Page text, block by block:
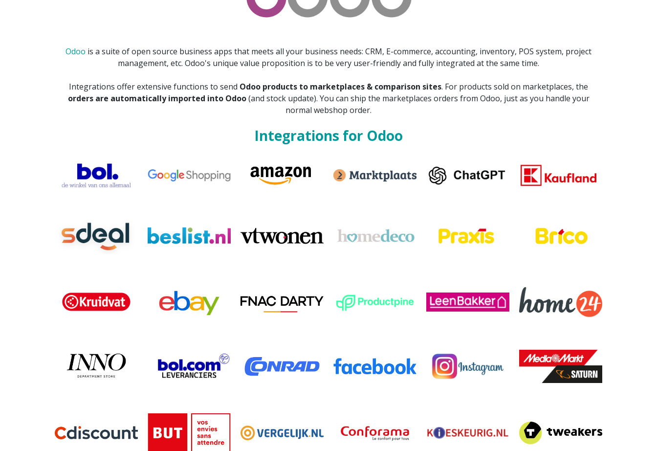
Odoo is a suite of open source business apps that meets all your business needs: CRM, E-commerce, accounting, inventory, POS system, project
management, etc. Odoo's unique value proposition is to be very user-friendly and fully integrated at the same time.
Integrations offer extensive functions to send Odoo products to marketplaces & comparison sites. For products sold on marketplaces, the
orders are automatically imported into Odoo(and stock update). You can ship the marketplaces orders from Odoo, just as you handle your
normal webshop order.
Integrations for Odoo